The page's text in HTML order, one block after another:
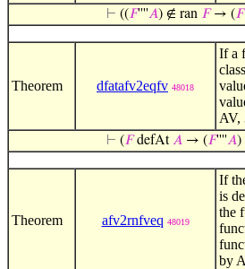
⊢ ((𝐹''''𝐴) ∉ ran 𝐹→ (𝐹
Theorem dfatafv2eqfv 48018
If a
class
AV,
⊢ (𝐹defAt𝐴→ (𝐹''''𝐴)
Theorem afv2rnfveq 48019
If
is
the
by